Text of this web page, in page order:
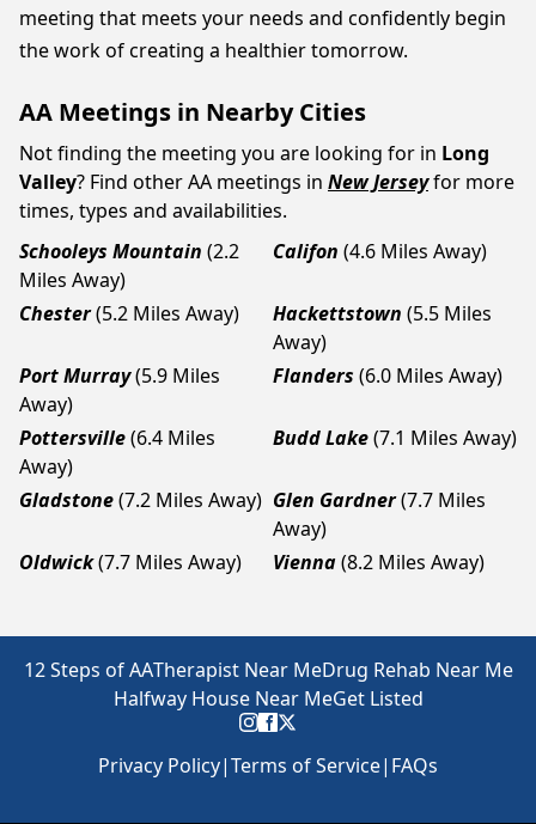
meeting that meets your needs and confidently begin
the work of creating a healthier tomorrow.
AA Meetings in Nearby Cities
Not finding the meeting you are looking for in Long
Valley? Find other AA meetings in New Jerseyfor more
times, types and availabilities.
Schooleys Mountain (2.2
Miles Away)
Califon (4.6 Miles Away)
Chester(5.2 Miles Away) Hackettstown (5.5 Miles
Away)
Port Murray(5.9 Miles
Away)
Flanders (6.0 Miles Away)
Pottersville(6.4 Miles
Away)
Budd Lake(7.1 Miles Away)
Gladstone(7.2 Miles Away) Glen Gardner(7.7 Miles
Away)
Oldwick(7.7 Miles Away) Vienna(8.2 Miles Away)
12 Steps of AATherapist Near MeDrug Rehab Near Me
Halfway House Near MeGet Listed
Privacy Policy|Terms of Service| FAQs